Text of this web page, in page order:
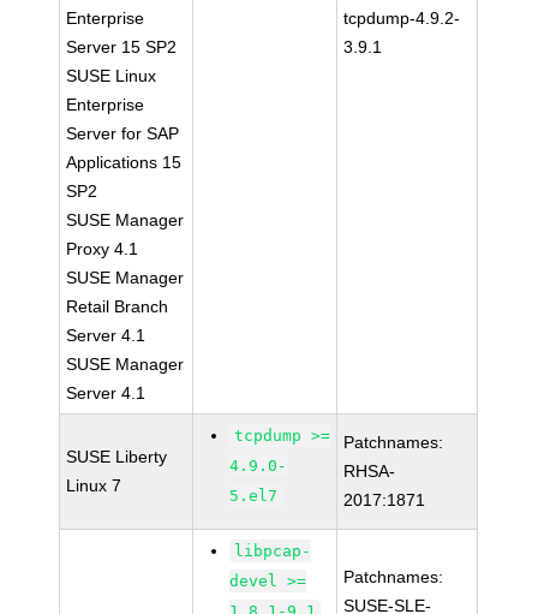
Enterprise
Server 15 SP2
SUSE Linux
Enterprise
Server for SAP
Applications 15
SP2
SUSE Manager
Proxy 4.1
SUSE Manager
Retail Branch
Server 4.1
SUSE Manager
Server 4.1
tcpdump-4.9.2-
3.9.1
SUSE Liberty
Linux 7
tcpdump >=
4.9.0-
5.el7
Patchnames:
RHSA-
2017:1871
libpcap-
devel >=
Patchnames:
SUSE-SLE-